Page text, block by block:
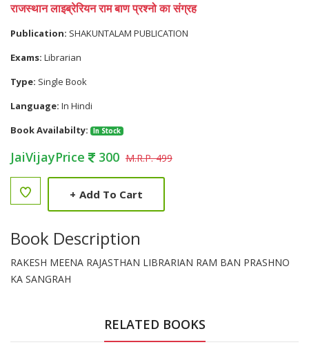
राजस्थान लाइब्रेरियन राम बाण प्रश्नो का संग्रह
Publication: SHAKUNTALAM PUBLICATION
Exams: Librarian
Type: Single Book
Language: In Hindi
Book Availabilty:
In Stock
JaiVijayPrice 300 M.R.P. 499
+ Add To Cart
Book Description
RAKESH MEENA RAJASTHAN LIBRARIAN RAM BAN PRASHNO
KA SANGRAH
RELATED BOOKS